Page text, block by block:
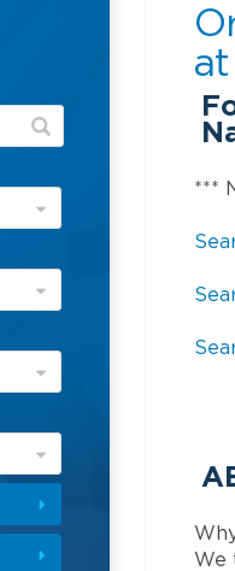
at
***
We